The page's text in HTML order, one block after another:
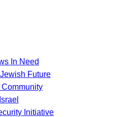
In Need
Future
Initiative